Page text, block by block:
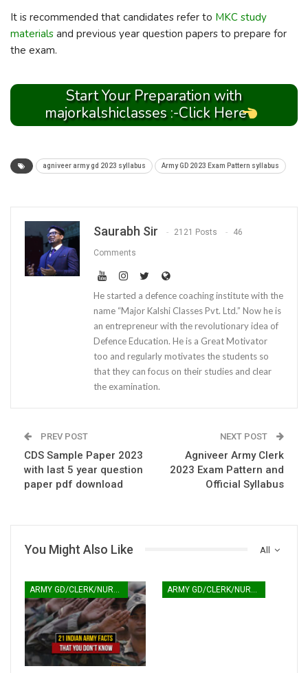
It is recommended that candidates refer to MKC study
materials and previous year question papers to prepare for
the exam.
Start Your Preparation with
majorkalshiclasses :-Click Here
agniveer army gd 2023 syllabus Army GD 2023 Exam Pattern syllabus
Saurabh Sir 2121 Posts 46
Comments
He started a defence coaching institute with the
name “Major Kalshi Classes Pvt. Ltd.” Now he is
an entrepreneur with the revolutionary idea of
Defence Education. He is a Great Motivator
too and regularly motivates the students so
that they can focus on their studies and clear
the examination.
PREV POST
CDS Sample Paper 2023
with last 5 year question
paper pdf download
NEXT POST
Agniveer Army Clerk
2023 Exam Pattern and
Official Syllabus
All
You Might Also Like
ARMY GD/CLERK/NURSING ARMY GD/CLERK/NURSING